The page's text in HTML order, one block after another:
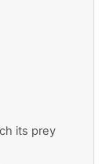
its prey